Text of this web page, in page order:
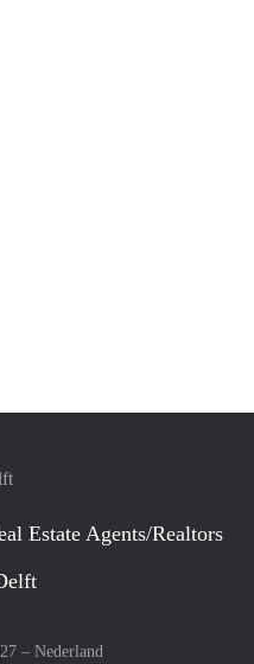
Estate Agents/Realtors
– Nederland